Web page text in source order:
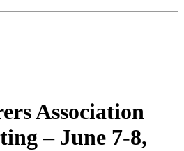
Association
– June 7-8,